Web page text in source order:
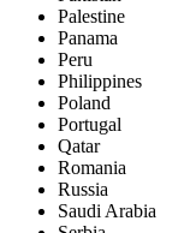
Palestine
Panama
Peru
Philippines
Poland
Portugal
Qatar
Romania
Russia
Saudi Arabia